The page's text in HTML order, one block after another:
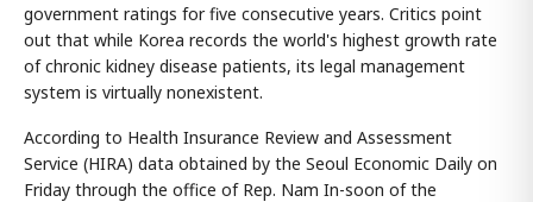
government ratings for five consecutive years. Critics point
out that while Korea records the world's highest growth rate
of chronic kidney disease patients, its legal management
system is virtually nonexistent.
According to Health Insurance Review and Assessment
Service (HIRA) data obtained by the Seoul Economic Daily on
Friday through the office of Rep. Nam In-soon of the